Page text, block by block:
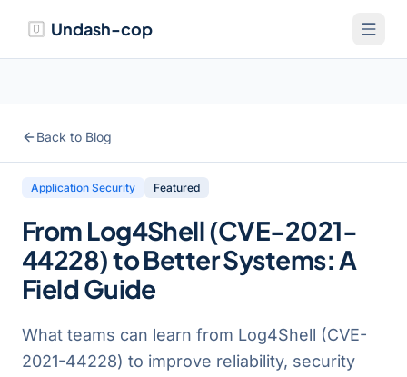
Undash-cop
Back to Blog
Application Security Featured
From Log4Shell (CVE-2021-
44228) to Better Systems: A
Field Guide
What teams can learn from Log4Shell (CVE-
2021-44228) to improve reliability, security